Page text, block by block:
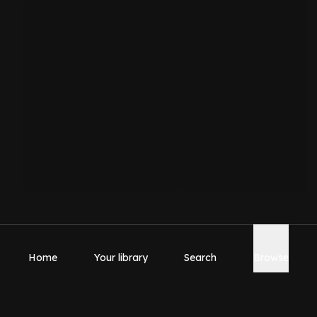
Home Your library Search